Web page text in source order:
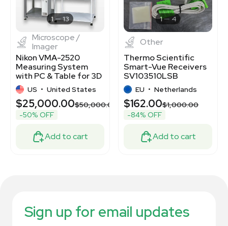
1 13
Microscope /
Imager
Nikon VMA-2520
Measuring System
with PC & Table for 3D
Inspection
US • United States
$25,000.00$50,000.00
-50% OFF
Add to cart
1 4
Other
Thermo Scientific
Smart-Vue Receivers
SV103510LSB
Wireless Monitoring
Receiver
EU • Netherlands
$162.00$1,000.00
-84% OFF
Add to cart
Sign up for email updates